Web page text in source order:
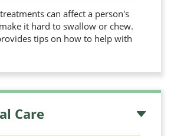
can affect a person's
it hard to swallow or chew.
tips on how to help with
Care